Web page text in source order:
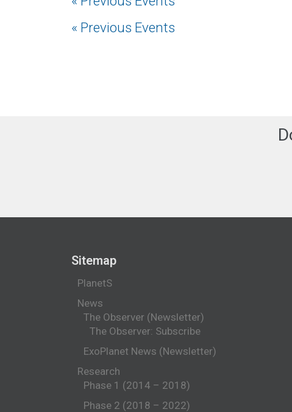
« Previous Events
Sitemap
PlanetS
News
The Observer (Newsletter)
The Observer: Subscribe
ExoPlanet News (Newsletter)
Research
Phase 1 (2014 – 2018)
Phase 2 (2018 – 2022)